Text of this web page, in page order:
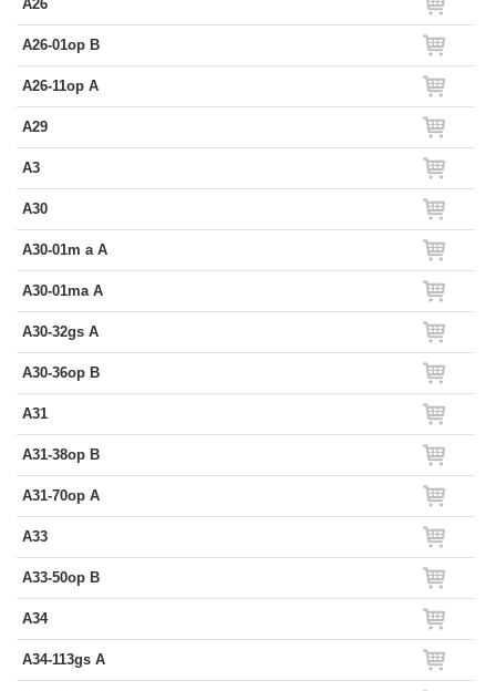
A26
A26-01op B
A26-11op A
A29
A3
A30
A30-01m a A
A30-01ma A
A30-32gs A
A30-36op B
A31
A31-38op B
A31-70op A
A33
A33-50op B
A34
A34-113gs A